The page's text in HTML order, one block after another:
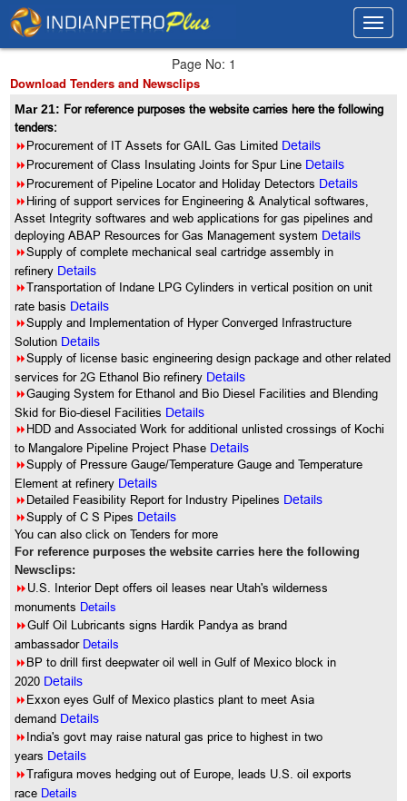
Page No: 1
Download Tenders and Newsclips
Mar 21: For reference purposes the website carries here the following
tenders:
8Procurement of IT Assets for GAIL Gas Limited Details
8Procurement of Class Insulating Joints for Spur Line Details
8Procurement of Pipeline Locator and Holiday Detectors Details
8Hiring of support services for Engineering & Analytical softwares,
Asset Integrity softwares and web applications for gas pipelines and
deploying ABAP Resources for Gas Management system Details
8Supply of complete mechanical seal cartridge assembly in
refinery Details
8Transportation of Indane LPG Cylinders in vertical position on unit
rate basis Details
8Supply and Implementation of Hyper Converged Infrastructure
Solution Details
8Supply of license basic engineering design package and other related
services for 2G Ethanol Bio refinery Details
8Gauging System for Ethanol and Bio Diesel Facilities and Blending
Skid for Bio-diesel Facilities Details
8HDD and Associated Work for additional unlisted crossings of Kochi
to Mangalore Pipeline Project Phase Details
8Supply of Pressure Gauge/Temperature Gauge and Temperature
Element at refinery Details
8Detailed Feasibility Report for Industry Pipelines Details
8Supply of C S Pipes Details
You can also click on Tenders for more
For reference purposes the website carries here the following
Newsclips:
8U.S. Interior Dept offers oil leases near Utah's wilderness
monuments Details
8Gulf Oil Lubricants signs Hardik Pandya as brand
ambassador Details
8BP to drill first deepwater oil well in Gulf of Mexico block in
2020 Details
8Exxon eyes Gulf of Mexico plastics plant to meet Asia
demand Details
8India's govt may raise natural gas price to highest in two
years Details
8Trafigura moves hedging out of Europe, leads U.S. oil exports
race Details